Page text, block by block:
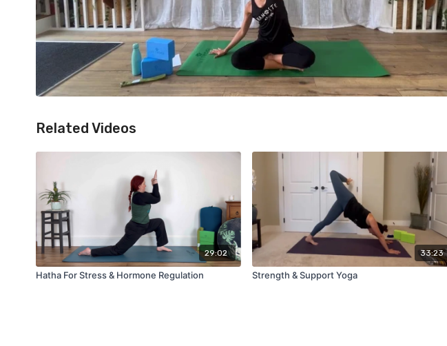
Related Videos
29:02
Hatha For Stress & Hormone Regulation
33:23
Strength & Support Yoga